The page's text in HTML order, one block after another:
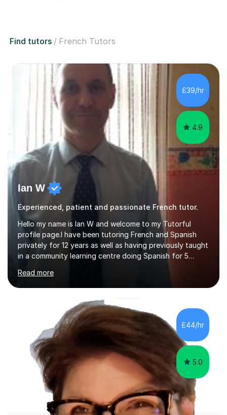
Find tutors French Tutors
£39/hr
4.9
Ian W
Experienced, patient and passionate French tutor.
Hello my name is Ian W and welcome to my Tutorful
profile page.I have been tutoring French and Spanish
privately for 12 years as well as having previously taught
in a community learning centre doing Spanish for 5
and my present private tutees in French and Spanish
learn in a strong, consistent and enthusiastic manner
due to well structured, coherent and thorough lesson
plans where I teach topic by topic on a continuous
journey where they know and feel comfortable and
confident in terms of where they are going in their
learning.I am a fully qualified...
Read more
£44/hr
5.0